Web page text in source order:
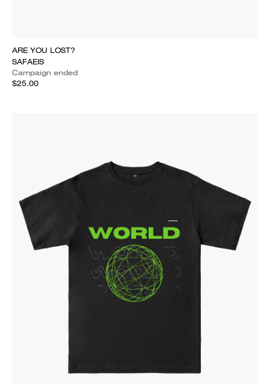
ARE YOU LOST?
SAFAEIS
Campaign ended
$25.00